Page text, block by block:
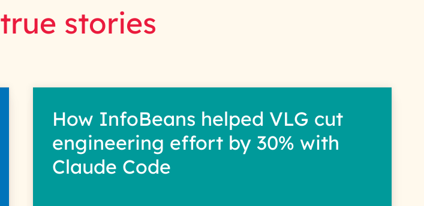
true stories
How InfoBeans helped VLG cut
engineering effort by 30% with
Claude Code